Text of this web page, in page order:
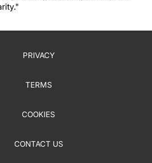
PRIVACY
TERMS
COOKIES
CONTACT US